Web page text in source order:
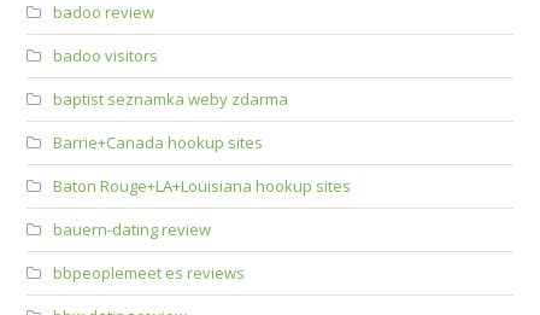
badoo review
badoo visitors
baptist seznamka weby zdarma
Barrie+Canada hookup sites
Baton Rouge+LA+Louisiana hookup sites
bauern-dating review
bbpeoplemeet es reviews